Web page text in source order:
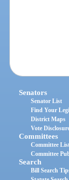
Senators
Senator List
Find Your
District Maps
Vote
Committees
Committee
Committee
Search
Bill Search